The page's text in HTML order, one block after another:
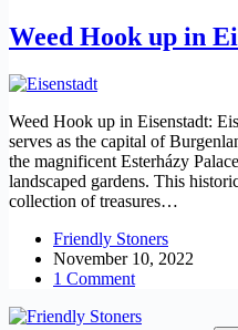
Weed Hook up in
Weed Hook up in Eisenstadt:
serves as the capital of
the magnificent Esterházy
landscaped gardens. This
collection of treasures…
Friendly Stoners
November 10, 2022
1 Comment